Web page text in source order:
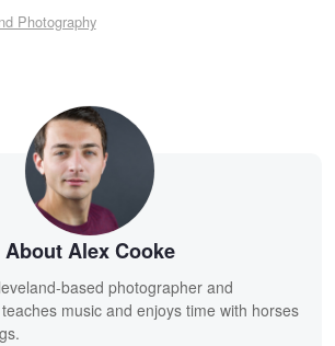
Photography
About Alex Cooke
based photographer and
music and enjoys time with horses